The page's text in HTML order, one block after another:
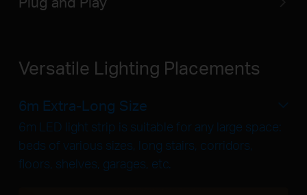
Versatile Lighting Placements
6m Extra-Long Size
6m LED light strip is suitable for any large space:
beds of various sizes, long stairs, corridors,
floors, shelves, garages, etc.